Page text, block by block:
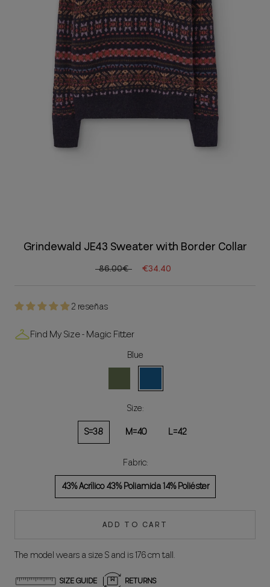
Grindewald JE43 Sweater with Border Collar
86.00€ €34.40
2 reseñas
Find My Size - Magic Fitter
Blue
Size:
S=38
M=40 L=42
Fabric:
43% Acrílico 43% Poliamida 14% Poliéster
ADD TO CART
The model wears a size S and is 176 cm tall.
SIZE GUIDE RETURNS